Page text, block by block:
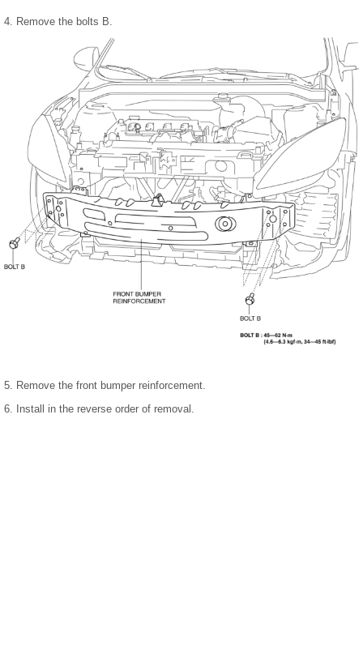
4. Remove the bolts B.
5. Remove the front bumper reinforcement.
6. Install in the reverse order of removal.